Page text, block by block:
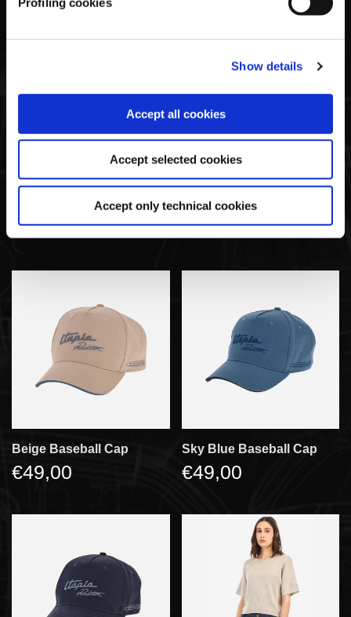
Show details
Accept all cookies
Accept selected cookies
Accept only technical cookies
Pagani Utopia By BAPE
Blue CAMO Vest
€285,00
Pagani Utopia By BAPE
Navy Blue T-Shirt
€80,00
Beige Baseball Cap
€49,00
Sky Blue Baseball Cap
€49,00